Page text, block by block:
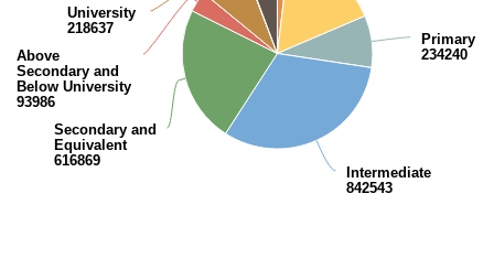
Primary
234240
Intermediate
842543
Secondary and
Equivalent
616869
Above
Secondary and
Below University
93986
University
218637